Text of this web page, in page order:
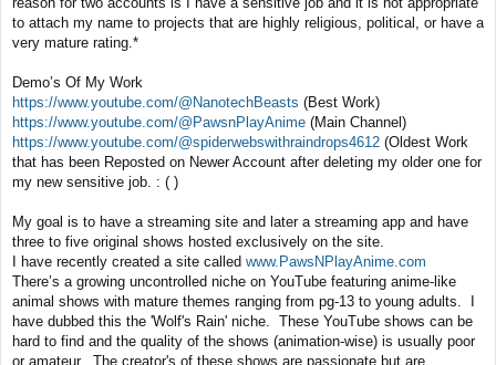
to attach my name to projects that are highly religious, political, or have a
very mature rating.*
Demo’s Of My Work
https://www.youtube.com/@NanotechBeasts (Best Work)
https://www.youtube.com/@PawsnPlayAnime (Main Channel)
https://www.youtube.com/@spiderwebswithraindrops4612 (Oldest Work
that has been Reposted on Newer Account after deleting my older one for
my new sensitive job. : ( )
My goal is to have a streaming site and later a streaming app and have
three to five original shows hosted exclusively on the site.
I have recently created a site called www.PawsNPlayAnime.com
There’s a growing uncontrolled niche on YouTube featuring anime-like
animal shows with mature themes ranging from pg-13 to young adults. I
have dubbed this the 'Wolf's Rain' niche. These YouTube shows can be
hard to find and the quality of the shows (animation-wise) is usually poor
or amateur. The creator's of these shows are passionate but are